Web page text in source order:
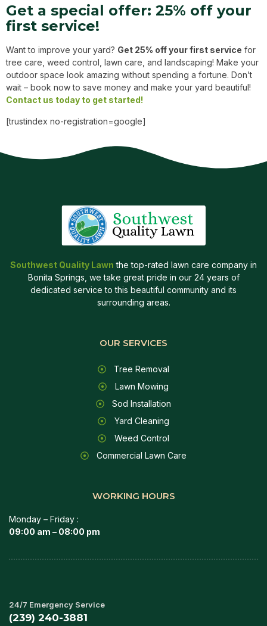
Get a special offer: 25% off your
first service!
Want to improve your yard? Get 25% off your first service for
tree care, weed control, lawn care, and landscaping! Make your
outdoor space look amazing without spending a fortune. Don’t
wait – book now to save money and make your yard beautiful!
Contact us today to get started!
[trustindex no-registration=google]
Southwest Quality Lawn the top-rated lawn care company in
Bonita Springs, we take great pride in our 24 years of
dedicated service to this beautiful community and its
surrounding areas.
OUR SERVICES
Tree Removal
Lawn Mowing
Sod Installation
Yard Cleaning
Weed Control
Commercial Lawn Care
WORKING HOURS
Monday – Friday :
09:00 am – 08:00 pm
24/7 Emergency Service
(239) 240-3881